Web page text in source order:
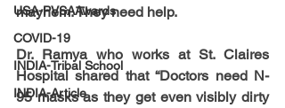
USA-PVSAAwards
COVID-19
INDIA-Tribal School
INDIA-Article
mayhem. They need help.
Dr. Ramya who works at St. Claires
Hospital shared that “Doctors need N-
95 masks as they get even visibly dirty